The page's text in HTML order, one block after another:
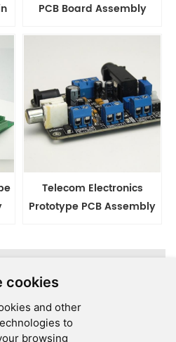
cookies
and other
to
browsing
PCB Board Assembly
Telecom Electronics
Prototype PCB Assembly